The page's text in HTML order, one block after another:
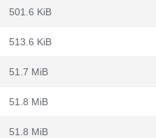
501.6 KiB
513.6 KiB
51.7 MiB
51.8 MiB
51.8 MiB